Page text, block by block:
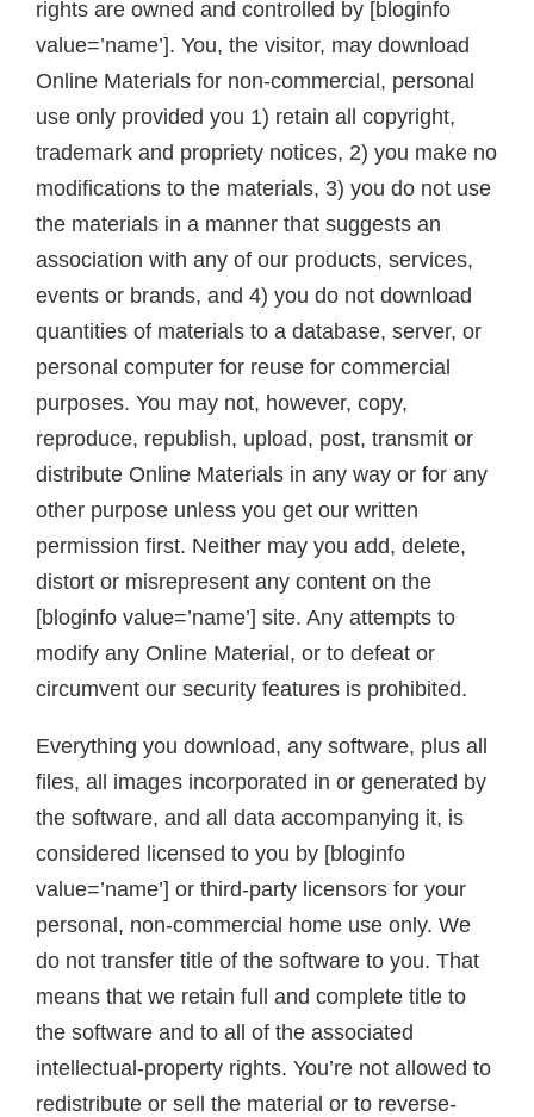
rights are owned and controlled by [bloginfo
value=’name’]. You, the visitor, may download
Online Materials for non-commercial, personal
use only provided you 1) retain all copyright,
trademark and propriety notices, 2) you make no
modifications to the materials, 3) you do not use
the materials in a manner that suggests an
association with any of our products, services,
events or brands, and 4) you do not download
quantities of materials to a database, server, or
personal computer for reuse for commercial
purposes. You may not, however, copy,
reproduce, republish, upload, post, transmit or
distribute Online Materials in any way or for any
other purpose unless you get our written
permission first. Neither may you add, delete,
distort or misrepresent any content on the
[bloginfo value=’name’] site. Any attempts to
modify any Online Material, or to defeat or
circumvent our security features is prohibited.
Everything you download, any software, plus all
files, all images incorporated in or generated by
the software, and all data accompanying it, is
considered licensed to you by [bloginfo
value=’name’] or third-party licensors for your
personal, non-commercial home use only. We
do not transfer title of the software to you. That
means that we retain full and complete title to
the software and to all of the associated
intellectual-property rights. You’re not allowed to
redistribute or sell the material or to reverse-